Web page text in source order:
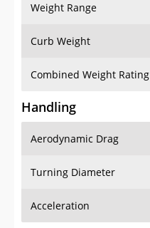
Weight Range
Curb Weight
Combined Weight Rating
Handling
Aerodynamic Drag
Turning Diameter
Acceleration